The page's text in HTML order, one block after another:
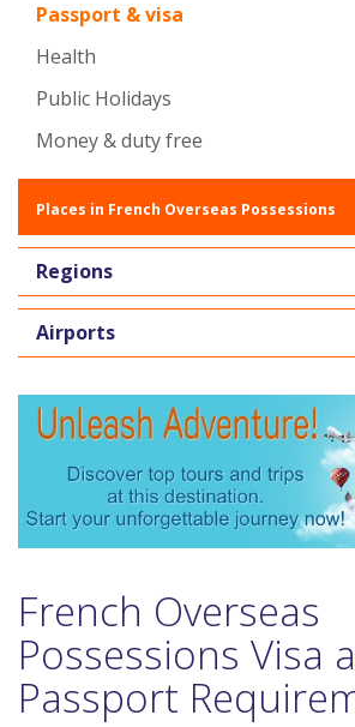
Passport & visa
Health
Public Holidays
Money & duty free
Places in French Overseas Possessions
Regions
Airports
French Overseas
Possessions Visa
Passport